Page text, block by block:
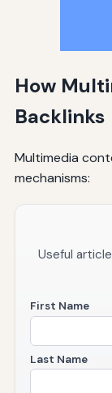
How
Backlinks
Multimedia
mechanisms:
Useful
First Name
Last Name